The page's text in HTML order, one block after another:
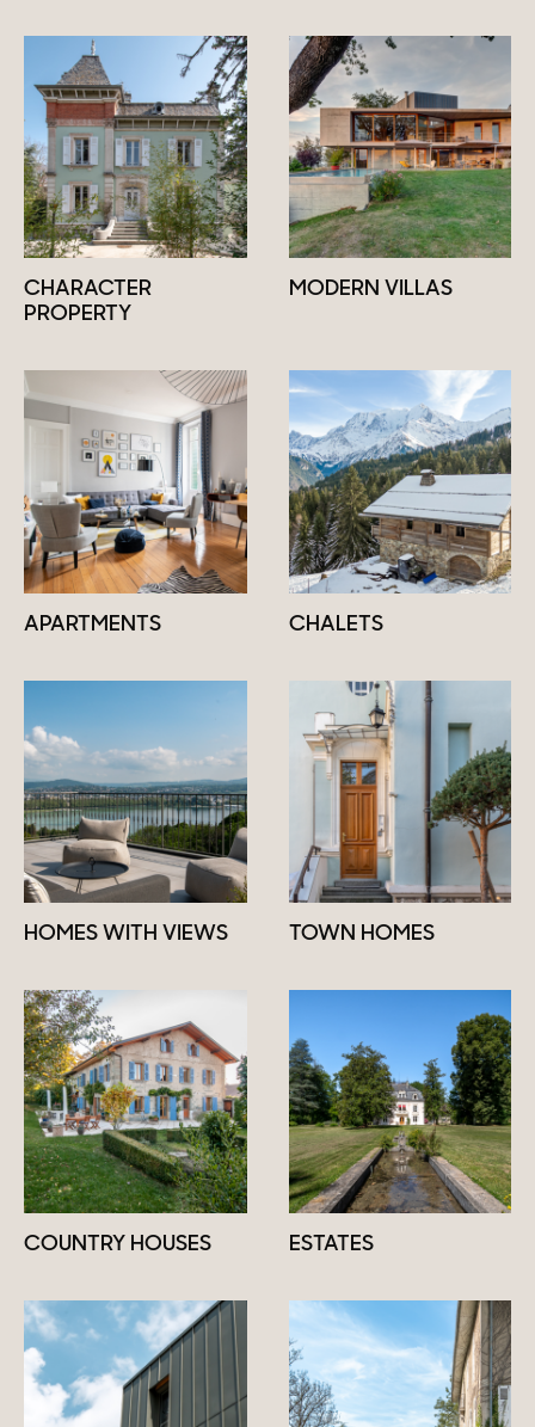
CHARACTER
PROPERTY
MODERN VILLAS
APARTMENTS CHALETS
HOMES WITH VIEWS TOWN HOMES
COUNTRY HOUSES ESTATES